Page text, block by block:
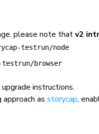
please note thatv2
testrun/node
testrun/browser
instructions.
as storycap,